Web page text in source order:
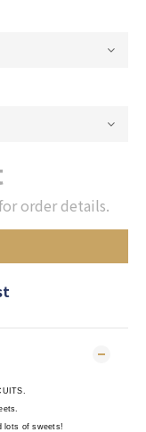
order details.
lots of sweets!